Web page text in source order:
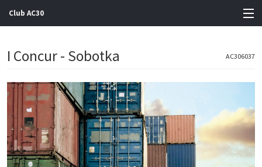
Club AC30
Artists
Gigs
Contact
I Concur - Sobotka AC306037